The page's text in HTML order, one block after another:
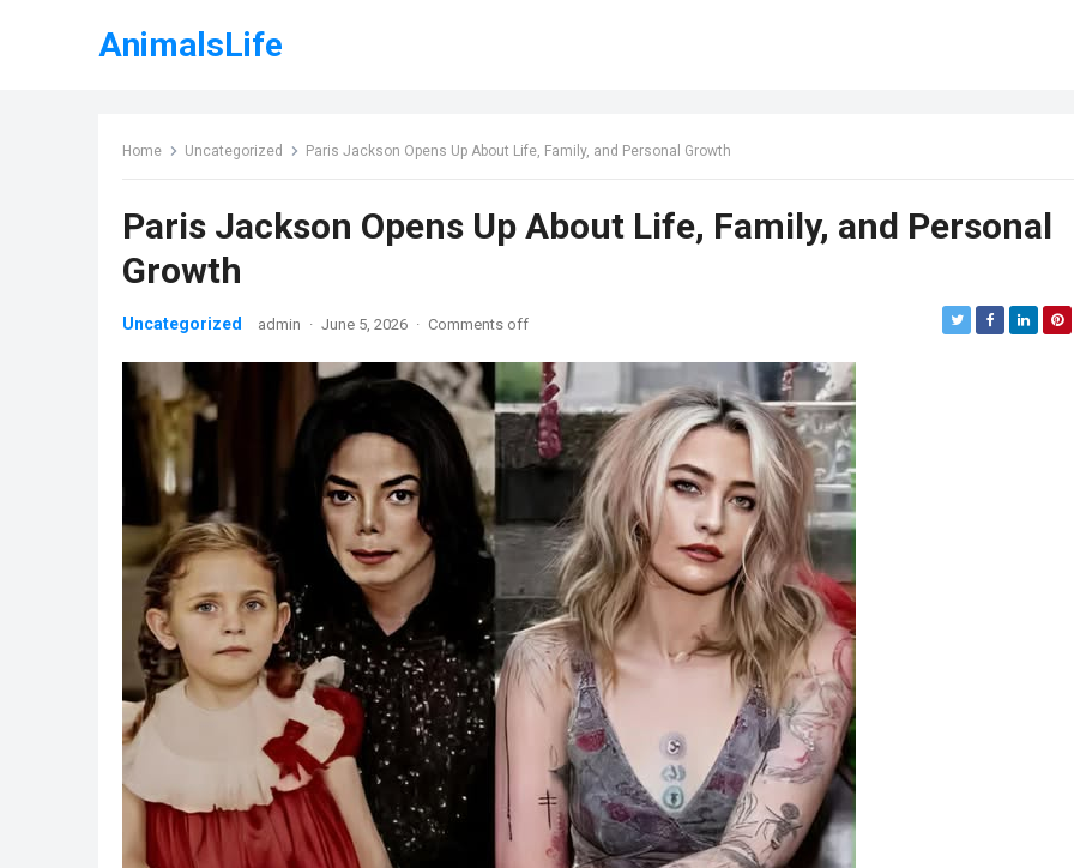
AnimalsLife
Home Uncategorized Paris Jackson Opens Up About Life, Family, and Personal Growth
Paris Jackson Opens Up About Life, Family, and Personal
Growth
Uncategorized admin · June 5, 2026 · Comments off